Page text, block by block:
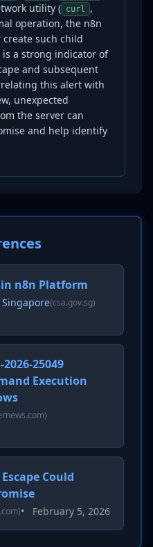
utility ( curl ,
operation, the n8n
such child
is a strong indicator of
and subsequent
this alert with
unexpected
the server can
and help identify
n8n Platform
(csa.gov.sg)
25049
Execution
Could
• February 5, 2026